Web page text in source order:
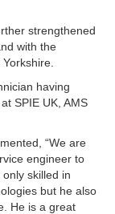
strengthened
with the
having
SPIE UK, AMS
“We are
engineer to
skilled in
but he also
He is a great